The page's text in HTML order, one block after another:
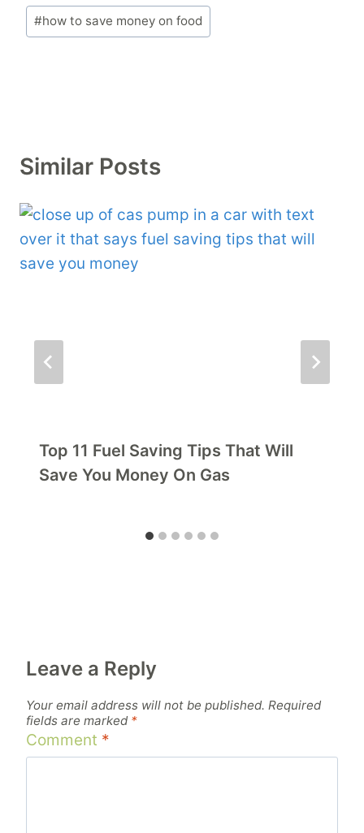
Post
Tags:
#how to save money on food
Similar Posts
Top 11 Fuel Saving Tips That Will
Save You Money On Gas
Leave a Reply
Your email address will not be published. Required
fields are marked *
Comment *